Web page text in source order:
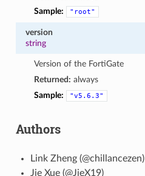
Sample:
"root"
version
string
Version of the FortiGate
Returned: always
Sample:
"v5.6.3"
Authors
Link Zheng (@chillancezen)
Jie Xue (@JieX19)